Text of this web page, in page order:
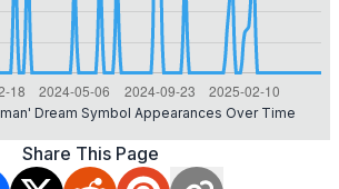
Dream Symbol Appearances Over Time
Share This Page